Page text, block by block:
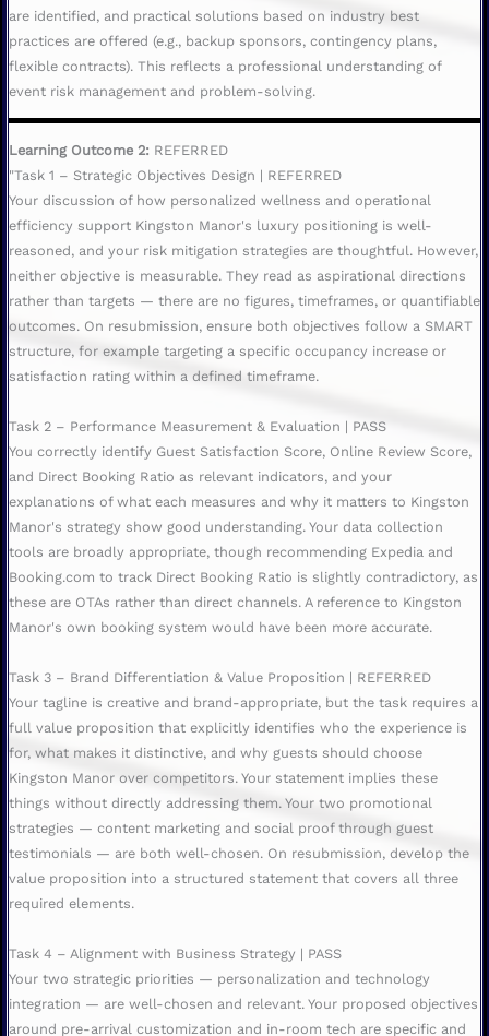
are identified, and practical solutions based on industry best
practices are offered (e.g., backup sponsors, contingency plans,
flexible contracts). This reflects a professional understanding of
event risk management and problem-solving.
Learning Outcome 2: REFERRED
"Task 1 – Strategic Objectives Design | REFERRED
Your discussion of how personalized wellness and operational
efficiency support Kingston Manor's luxury positioning is well-
reasoned, and your risk mitigation strategies are thoughtful. However,
neither objective is measurable. They read as aspirational directions
rather than targets — there are no figures, timeframes, or quantifiable
outcomes. On resubmission, ensure both objectives follow a SMART
structure, for example targeting a specific occupancy increase or
satisfaction rating within a defined timeframe.
Task 2 – Performance Measurement & Evaluation | PASS
You correctly identify Guest Satisfaction Score, Online Review Score,
and Direct Booking Ratio as relevant indicators, and your
explanations of what each measures and why it matters to Kingston
Manor's strategy show good understanding. Your data collection
tools are broadly appropriate, though recommending Expedia and
Booking.com to track Direct Booking Ratio is slightly contradictory, as
these are OTAs rather than direct channels. A reference to Kingston
Manor's own booking system would have been more accurate.
Task 3 – Brand Differentiation & Value Proposition | REFERRED
Your tagline is creative and brand-appropriate, but the task requires a
full value proposition that explicitly identifies who the experience is
for, what makes it distinctive, and why guests should choose
Kingston Manor over competitors. Your statement implies these
things without directly addressing them. Your two promotional
strategies — content marketing and social proof through guest
testimonials — are both well-chosen. On resubmission, develop the
value proposition into a structured statement that covers all three
required elements.
Task 4 – Alignment with Business Strategy | PASS
Your two strategic priorities — personalization and technology
integration — are well-chosen and relevant. Your proposed objectives
around pre-arrival customization and in-room tech are specific and